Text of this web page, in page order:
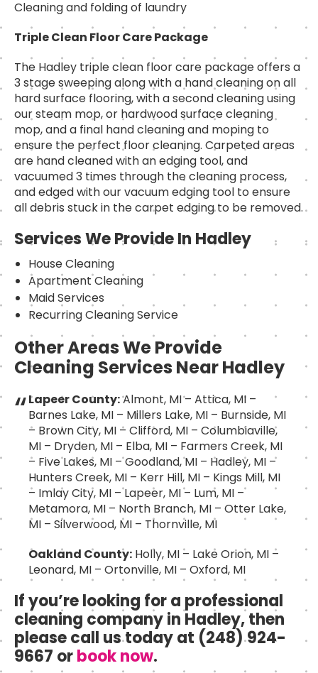
Cleaning and folding of laundry
Triple Clean Floor Care Package
The Hadley triple clean floor care package offers a
3 stage sweeping along with a hand cleaning on all
hard surface flooring, with a second cleaning using
our steam mop, or hardwood surface cleaning
mop, and a final hand cleaning and moping to
ensure the perfect floor cleaning. Carpeted areas
are hand cleaned with an edging tool, and
vacuumed 3 times through the cleaning process,
and edged with our vacuum edging tool to ensure
all debris stuck in the carpet edging to be removed.
Services We Provide In Hadley
House Cleaning
Apartment Cleaning
Maid Services
Recurring Cleaning Service
Other Areas We Provide
Cleaning Services Near Hadley
Lapeer County:Almont, MI – Attica, MI –
Barnes Lake, MI – Millers Lake, MI – Burnside, MI
– Brown City, MI – Clifford, MI – Columbiaville,
MI – Dryden, MI – Elba, MI – Farmers Creek, MI
– Five Lakes, MI – Goodland, MI – Hadley, MI –
Hunters Creek, MI – Kerr Hill, MI – Kings Mill, MI
– Imlay City, MI – Lapeer, MI – Lum, MI –
Metamora, MI – North Branch, MI – Otter Lake,
MI – Silverwood, MI – Thornville, MI
Oakland County: Holly, MI – Lake Orion, MI –
Leonard, MI – Ortonville, MI – Oxford, MI
If you’re looking for a professional
cleaning company in Hadley, then
please call us today at (248) 924-
9667 orbook now.